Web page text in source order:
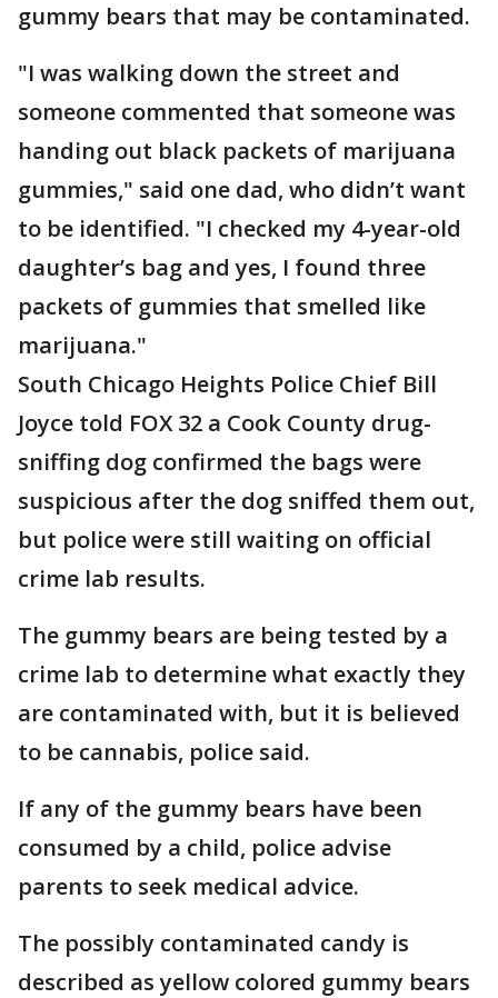
gummy bears that may be contaminated.
"I was walking down the street and
someone commented that someone was
handing out black packets of marijuana
gummies," said one dad, who didn’t want
to be identified. "I checked my 4-year-old
daughter’s bag and yes, I found three
packets of gummies that smelled like
marijuana."
South Chicago Heights Police Chief Bill
Joyce told FOX 32 a Cook County drug-
sniffing dog confirmed the bags were
suspicious after the dog sniffed them out,
but police were still waiting on official
crime lab results.
The gummy bears are being tested by a
crime lab to determine what exactly they
are contaminated with, but it is believed
to be cannabis, police said.
If any of the gummy bears have been
consumed by a child, police advise
parents to seek medical advice.
The possibly contaminated candy is
described as yellow colored gummy bears